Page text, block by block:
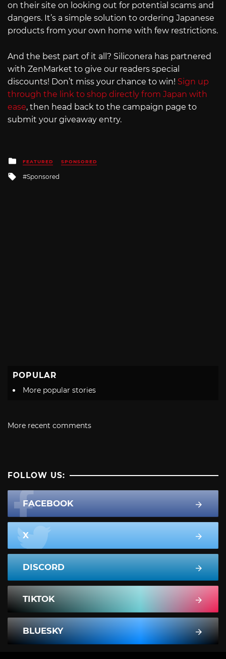
on their site on looking out for potential scams and
dangers. It’s a simple solution to ordering Japanese
products from your own home with few restrictions.
And the best part of it all? Siliconera has partnered
with ZenMarket to give our readers special
discounts! Don’t miss your chance to win! Sign up
through the link to shop directly from Japan with
ease, then head back to the campaign page to
submit your giveaway entry.
Posted
in
FEATURED SPONSORED
Tagged
Sponsored
POPULAR
More popular stories
More recent comments
FOLLOW US:
FACEBOOK
X
DISCORD
TIKTOK
BLUESKY